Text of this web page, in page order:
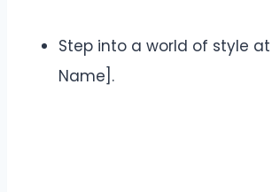
Step into a world of style
Name].